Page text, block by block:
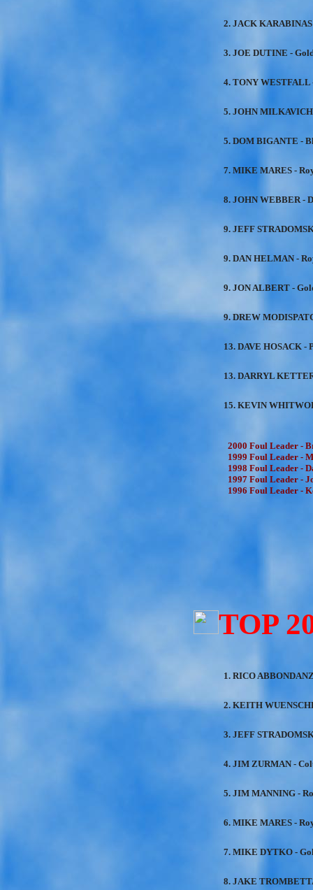
2. JACK
3. JOE DUTINE -
4. TONY WESTFALL
5. JOHN
5. DOM BIGANTE -
7. MIKE MARES -
8. JOHN WEBBER -
9. JEFF
9. DAN HELMAN -
9. JON ALBERT -
9. DREW
13. DAVE HOSACK -
13. DARRYL
15. KEVIN
2000 Foul Leader -
1999 Foul Leader -
1998 Foul Leader -
1997 Foul Leader -
1996 Foul Leader -
TOP
1. RICO
2. KEITH
3. JEFF
4. JIM ZURMAN -
5. JIM MANNING -
6. MIKE MARES -
7. MIKE DYTKO -
8. JAKE